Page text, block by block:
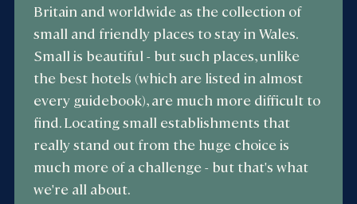
Britain and worldwide as the collection of
small and friendly places to stay in Wales.
Small is beautiful - but such places, unlike
the best hotels (which are listed in almost
every guidebook), are much more difficult to
find. Locating small establishments that
really stand out from the huge choice is
much more of a challenge - but that's what
we're all about.